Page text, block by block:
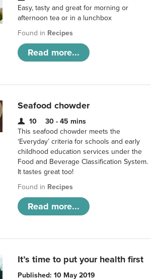
Easy, tasty and great for morning or
afternoon tea or in a lunchbox
Found in Recipes
Read more...
Seafood chowder
10
30 - 45 mins
This seafood chowder meets the
‘Everyday’ criteria for schools and early
childhood education services under the
Food and Beverage Classification System.
It tastes great too!
Found in Recipes
Read more...
It’s time to put your health first
Published: 10 May 2019